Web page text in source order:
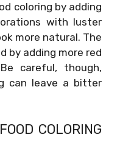
coloring by adding
with luster
more natural. The
by adding more red
careful, though,
can leave a bitter
COLORING